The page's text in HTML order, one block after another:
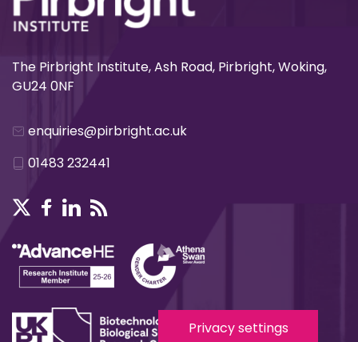
The Pirbright Institute, Ash Road, Pirbright, Woking,
GU24 0NF
enquiries@pirbright.ac.uk
01483 232441
Privacy settings